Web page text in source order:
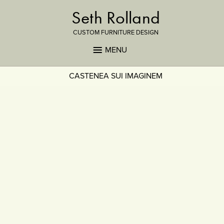
Seth Rolland
CUSTOM FURNITURE DESIGN
MENU
CASTENEA SUI IMAGINEM